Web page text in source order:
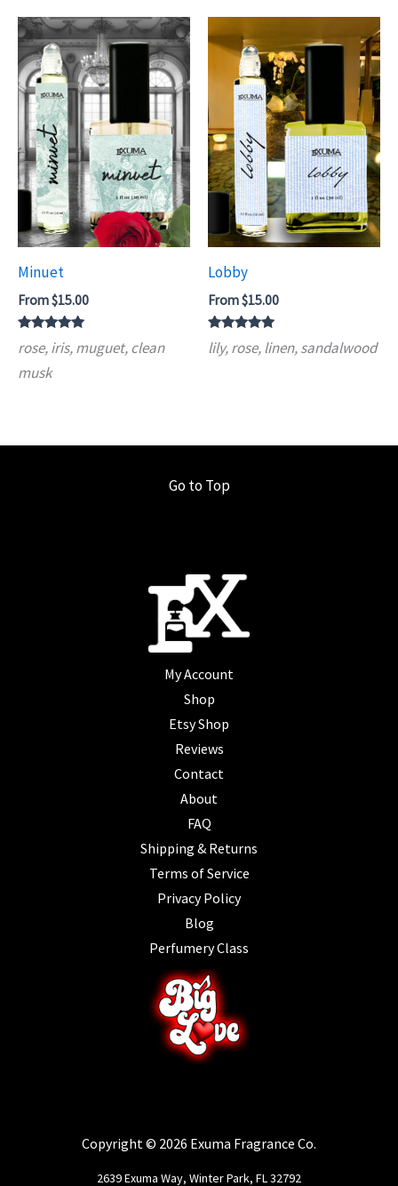
Minuet
From$15.00
5.00
out of 5
rose, iris, muguet, clean
musk
Lobby
From$15.00
Rated
5.00
lily, rose, linen, sandalwood
Go to Top
My Account
Shop
Etsy Shop
Reviews
Contact
About
FAQ
Shipping & Returns
Terms of Service
Privacy Policy
Blog
Perfumery Class
Copyright © 2026 Exuma Fragrance Co.
2639 Exuma Way, Winter Park, FL 32792